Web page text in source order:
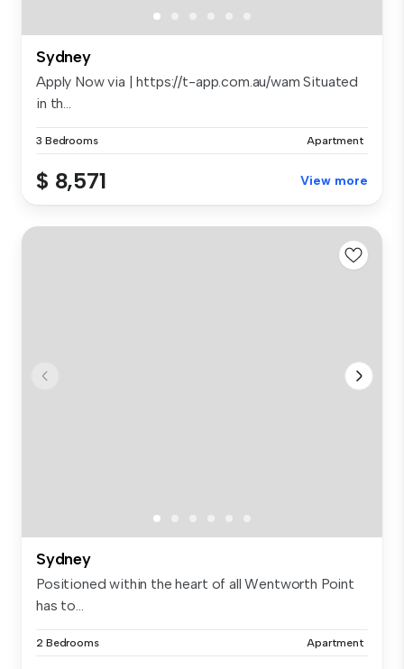
Sydney
Apply Now via | https://t-app.com.au/wam Situated
in th...
3 Bedrooms Apartment
$ 8,571 View more
Sydney
Positioned within the heart of all Wentworth Point
has to...
2 Bedrooms Apartment